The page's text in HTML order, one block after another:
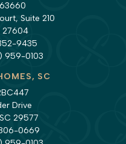
Suite 210
27604
9435
959-0103
SC
Drive
29577
0669